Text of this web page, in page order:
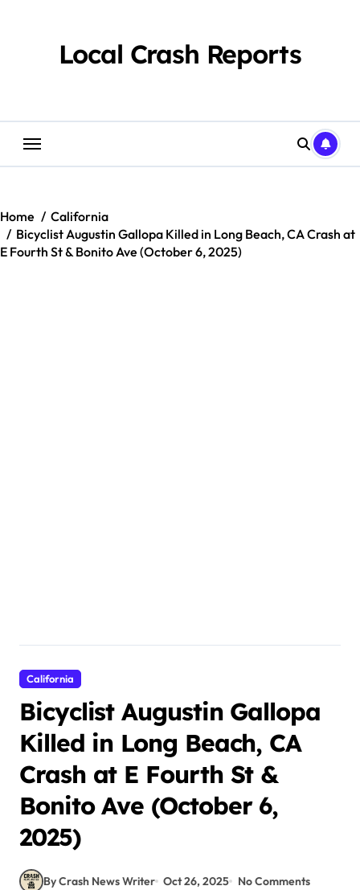
Local Crash Reports
Home
California
Bicyclist Augustin Gallopa Killed in Long Beach, CA Crash at
E Fourth St & Bonito Ave (October 6, 2025)
California
Bicyclist Augustin Gallopa
Killed in Long Beach, CA
Crash at E Fourth St &
Bonito Ave (October 6,
2025)
By Crash News Writer Oct 26, 2025 No Comments